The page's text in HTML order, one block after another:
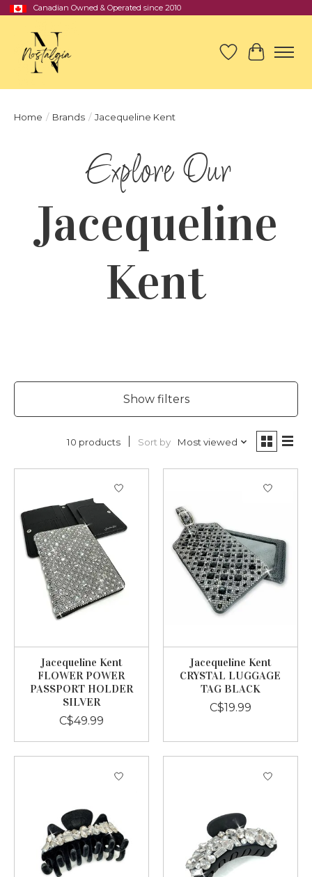
Canadian Owned & Operated since 2010
Wish List
Cart
Home / Brands / Jacequeline Kent
Jacequeline
Kent
Show filters
10 products Sort by Most viewed
Jacequeline Kent
FLOWER POWER
PASSPORT HOLDER
SILVER
C$49.99
Jacequeline Kent
CRYSTAL LUGGAGE
TAG BLACK
C$19.99